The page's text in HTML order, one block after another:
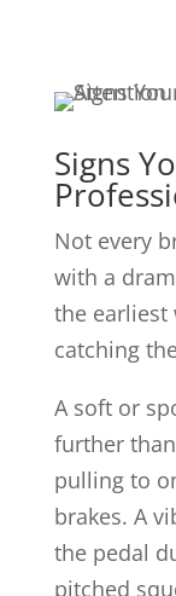
Signs
Not every
with a
the earliest
catching
A soft or
further
pulling to
brakes. A
the pedal
pitched